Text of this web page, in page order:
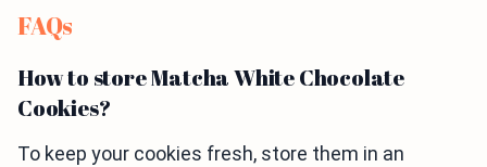
FAQs
How to store Matcha White Chocolate
Cookies?
To keep your cookies fresh, store them in an